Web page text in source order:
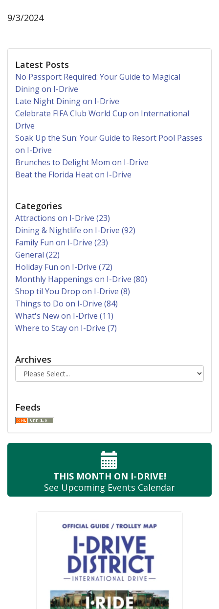
9/3/2024
Latest Posts
No Passport Required: Your Guide to Magical
Dining on I-Drive
Late Night Dining on I-Drive
Celebrate FIFA Club World Cup on International
Drive
Soak Up the Sun: Your Guide to Resort Pool Passes
on I-Drive
Brunches to Delight Mom on I-Drive
Beat the Florida Heat on I-Drive
Categories
Attractions on I-Drive (23)
Dining & Nightlife on I-Drive (92)
Family Fun on I-Drive (23)
General (22)
Holiday Fun on I-Drive (72)
Monthly Happenings on I-Drive (80)
Shop til You Drop on I-Drive (8)
Things to Do on I-Drive (84)
What's New on I-Drive (11)
Where to Stay on I-Drive (7)
Archives
Feeds
THIS MONTH ON I-DRIVE!
See Upcoming Events Calendar